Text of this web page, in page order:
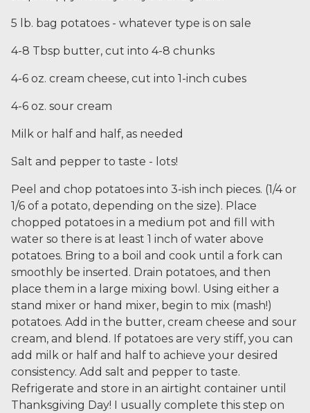
5 lb. bag potatoes - whatever type is on sale
4-8 Tbsp butter, cut into 4-8 chunks
4-6 oz. cream cheese, cut into 1-inch cubes
4-6 oz. sour cream
Milk or half and half, as needed
Salt and pepper to taste - lots!
Peel and chop potatoes into 3-ish inch pieces. (1/4 or
1/6 of a potato, depending on the size). Place
chopped potatoes in a medium pot and fill with
water so there is at least 1 inch of water above
potatoes. Bring to a boil and cook until a fork can
smoothly be inserted. Drain potatoes, and then
place them in a large mixing bowl. Using either a
stand mixer or hand mixer, begin to mix (mash!)
potatoes. Add in the butter, cream cheese and sour
cream, and blend. If potatoes are very stiff, you can
add milk or half and half to achieve your desired
consistency. Add salt and pepper to taste.
Refrigerate and store in an airtight container until
Thanksgiving Day! I usually complete this step on